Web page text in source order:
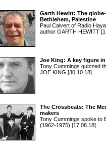
Garth Hewitt: The
Bethlehem, Palestine
Paul Calvert of Radio
author GARTH HEWITT
Joe King: A key figure
Tony Cummings quizzed
JOE KING [30.10.18]
The Crossbeats: The
makers
Tony Cummings spoke to
(1962-1975) [17.08.18]